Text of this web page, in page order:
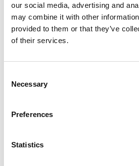
our social media, advertising and
may combine it with other
provided to them or that they’ve
of their services.
Selection
Necessary
Preferences
Statistics